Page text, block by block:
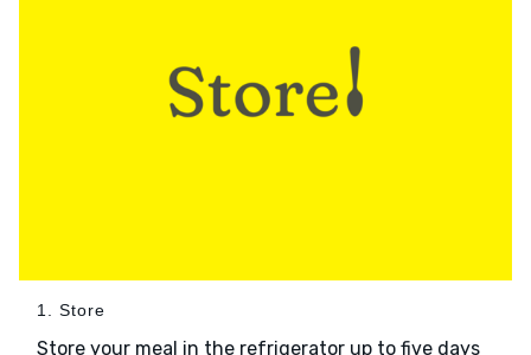
1. Store
Store your meal in the refrigerator up to five days